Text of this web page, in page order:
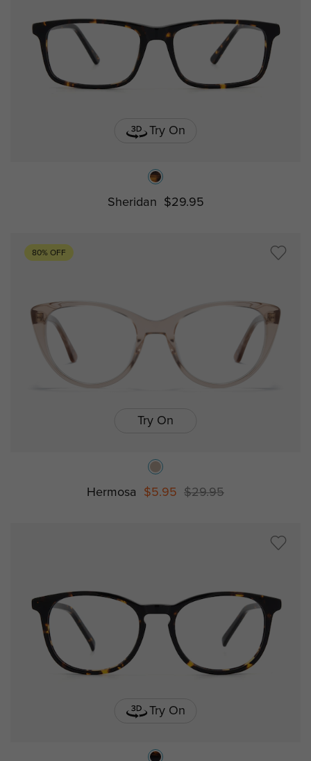
Try On
Sheridan $29.95
80% OFF
Try On
Hermosa $5.95 $29.95
Try On